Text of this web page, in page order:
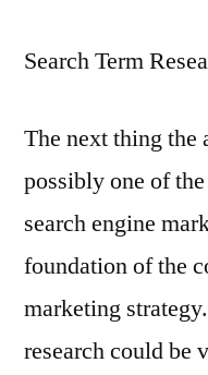
Search Term
The next thing
possibly one of
search engine
foundation of the
marketing
research could be